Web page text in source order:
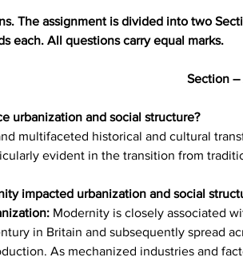
The assignment is divided into two
each. All questions carry equal marks.
Section –
urbanization and social structure?
multifaceted historical and cultural
evident in the transition from
impacted urbanization and social
Modernity is closely associated
in Britain and subsequently spread
As mechanized industries and